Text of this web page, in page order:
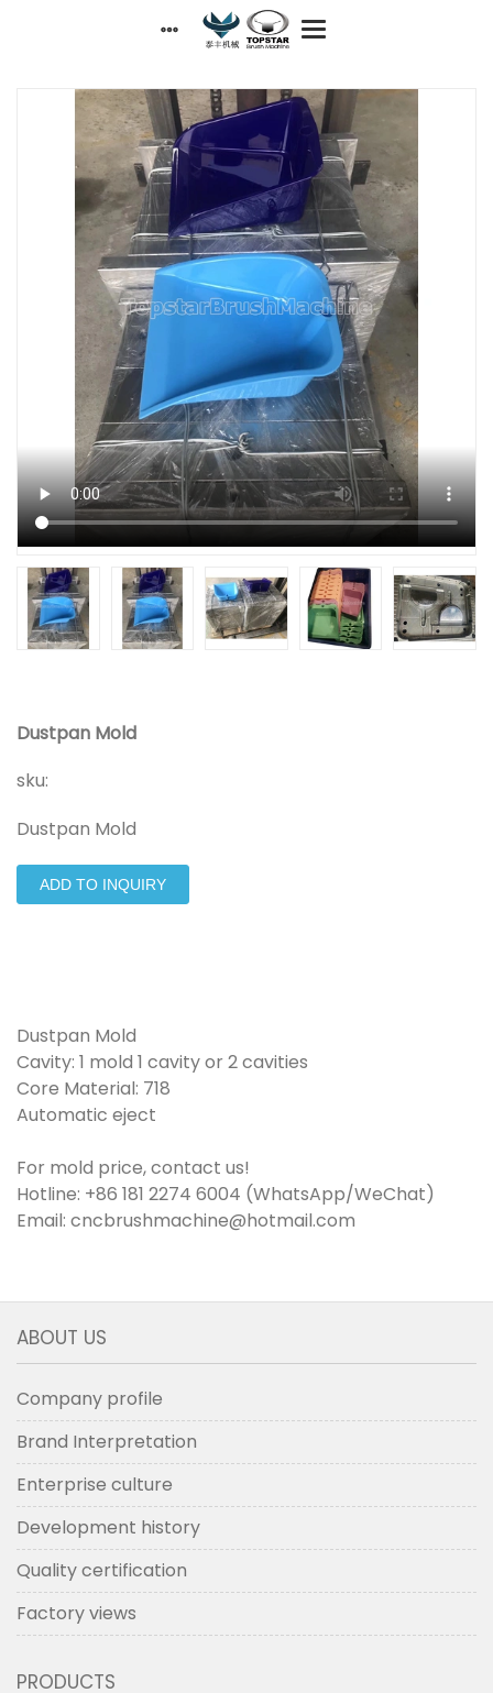
Dustpan Mold
sku:
Dustpan Mold
ADD TO INQUIRY
Dustpan Mold
Cavity: 1 mold 1 cavity or 2 cavities
Core Material: 718
Automatic eject
For mold price, contact us!
Hotline: +86 181 2274 6004 (WhatsApp/WeChat)
Email: cncbrushmachine@hotmail.com
ABOUT US
Company profile
Brand Interpretation
Enterprise culture
Development history
Quality certification
Factory views
PRODUCTS